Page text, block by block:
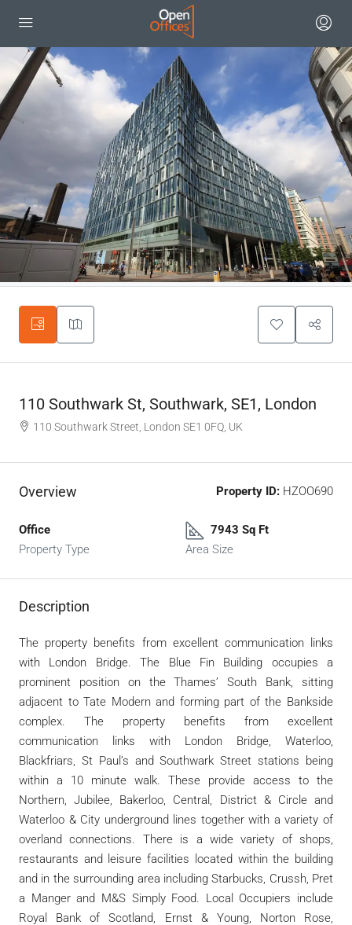
110 Southwark St, Southwark, SE1, London
110 Southwark Street, London SE1 0FQ, UK
Overview Property ID: HZOO690
Office
Property Type
7943 Sq Ft
Area Size
Description
The property benefits from excellent communication links
with London Bridge. The Blue Fin Building occupies a
prominent position on the Thames’ South Bank, sitting
adjacent to Tate Modern and forming part of the Bankside
complex. The property benefits from excellent
communication links with London Bridge, Waterloo,
Blackfriars, St Paul’s and Southwark Street stations being
within a 10 minute walk. These provide access to the
Northern, Jubilee, Bakerloo, Central, District & Circle and
Waterloo & City underground lines together with a variety of
overland connections. There is a wide variety of shops,
restaurants and leisure facilities located within the building
and in the surrounding area including Starbucks, Crussh, Pret
a Manger and M&S Simply Food. Local Occupiers include
Royal Bank of Scotland, Ernst & Young, Norton Rose,